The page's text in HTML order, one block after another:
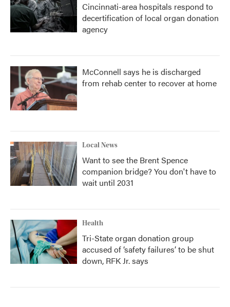
Cincinnati-area hospitals respond to
decertification of local organ donation
agency
McConnell says he is discharged
from rehab center to recover at home
Local News
Want to see the Brent Spence
companion bridge? You don't have to
wait until 2031
Health
Tri-State organ donation group
accused of ‘safety failures’ to be shut
down, RFK Jr. says